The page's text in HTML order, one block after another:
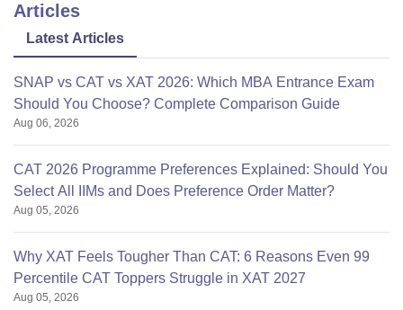
Articles
Latest Articles
SNAP vs CAT vs XAT 2026: Which MBA Entrance Exam
Should You Choose? Complete Comparison Guide
Aug 06, 2026
CAT 2026 Programme Preferences Explained: Should You
Select All IIMs and Does Preference Order Matter?
Aug 05, 2026
Why XAT Feels Tougher Than CAT: 6 Reasons Even 99
Percentile CAT Toppers Struggle in XAT 2027
Aug 05, 2026